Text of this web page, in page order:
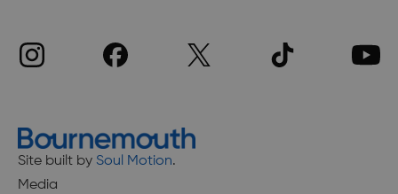
Site built by Soul Motion.
Media